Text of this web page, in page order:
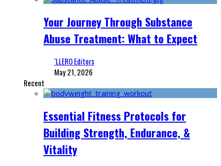
Your Journey Through Substance
Abuse Treatment: What to Expect
‘LLERO Editors
May 21, 2026
Recent
Essential Fitness Protocols for
Building Strength, Endurance, &
Vitality